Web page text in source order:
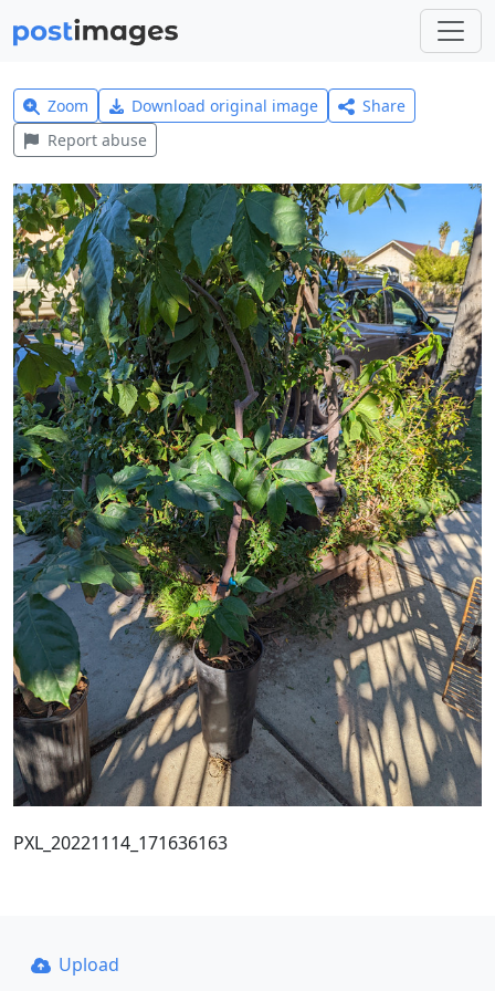
Zoom Download original image
Share
Report abuse
PXL_20221114_171636163
Upload